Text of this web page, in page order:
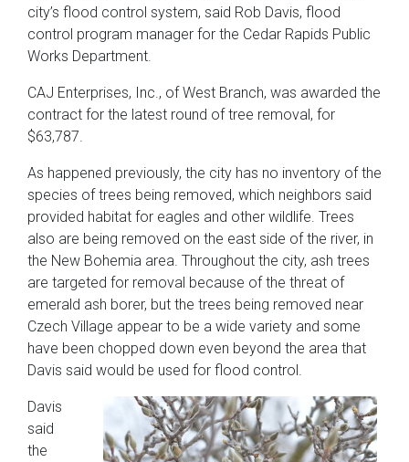
city’s flood control system, said Rob Davis, flood
control program manager for the Cedar Rapids Public
Works Department.
CAJ Enterprises, Inc., of West Branch, was awarded the
contract for the latest round of tree removal, for
$63,787.
As happened previously, the city has no inventory of the
species of trees being removed, which neighbors said
provided habitat for eagles and other wildlife. Trees
also are being removed on the east side of the river, in
the New Bohemia area. Throughout the city, ash trees
are targeted for removal because of the threat of
emerald ash borer, but the trees being removed near
Czech Village appear to be a wide variety and some
have been chopped down even beyond the area that
Davis said would be used for flood control.
Davis
said
the